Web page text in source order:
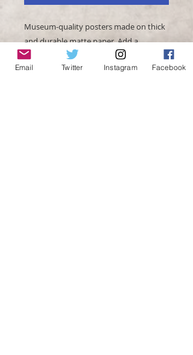
Museum-quality posters made on thick
and durable matte paper. Add a
wonderful accent to your room and
office with these posters that are sure
Email Twitter Instagram Facebook